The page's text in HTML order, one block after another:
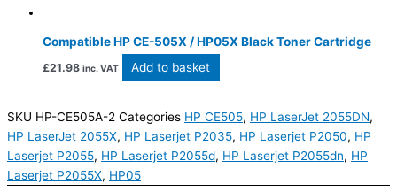
Compatible HP CE-505X / HP05X Black Toner Cartridge
£21.98 inc. VAT Add to basket
SKU HP-CE505A-2 Categories HP CE505, HP LaserJet 2055DN,
HP LaserJet 2055X, HP Laserjet P2035, HP Laserjet P2050, HP
Laserjet P2055, HP Laserjet P2055d, HP Laserjet P2055dn, HP
Laserjet P2055X, HP05